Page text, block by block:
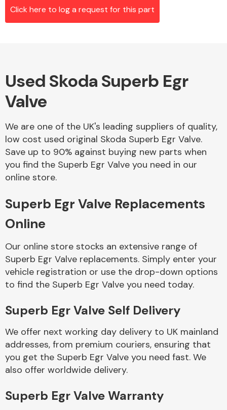
Alloy Wheels
Body Parts &
Braking System
Click here to log a request for this part
Used Skoda Superb Egr
Valve
We are one of the UK's leading suppliers of quality,
low cost used original Skoda Superb Egr Valve.
Save up to 90% against buying new parts when
you find the Superb Egr Valve you need in our
online store.
Superb Egr Valve Replacements
Online
Our online store stocks an extensive range of
Superb Egr Valve replacements. Simply enter your
vehicle registration or use the drop-down options
to find the Superb Egr Valve you need today.
Superb Egr Valve Self Delivery
We offer next working day delivery to UK mainland
addresses, from premium couriers, ensuring that
you get the Superb Egr Valve you need fast. We
also offer worldwide delivery.
Superb Egr Valve Warranty